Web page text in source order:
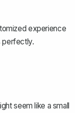
experience
perfectly.
seem like a small